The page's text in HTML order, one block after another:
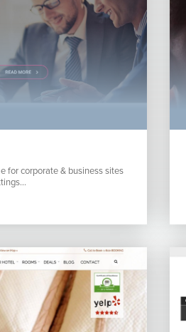
for corporate & business sites